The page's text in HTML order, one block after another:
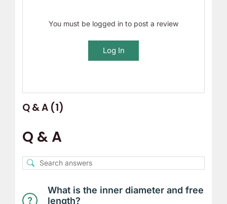
You must be logged in to post a review
Log In
Q & A (1)
Q & A
What is the inner diameter and free
length?